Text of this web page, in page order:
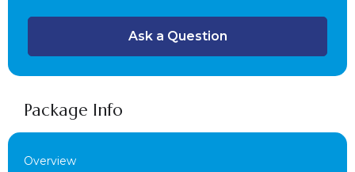
Ask a Question
Package Info
Overview